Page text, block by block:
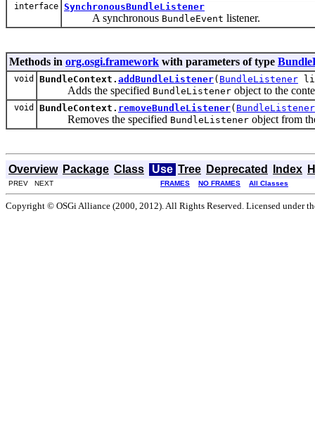
interface SynchronousBundleListener
A synchronous BundleEvent listener.
Methods in org.osgi.framework with parameters of type
void BundleContext. addBundleListener( BundleListener
Adds the specified BundleListener object to the
void BundleContext. removeBundleListener( BundleListener
Removes the specified BundleListener object from
Overview Package Class Use Tree Deprecated Index
PREV NEXT FRAMES NO FRAMES All Classes
Copyright © OSGi Alliance (2000, 2012). All Rights Reserved. Licensed under